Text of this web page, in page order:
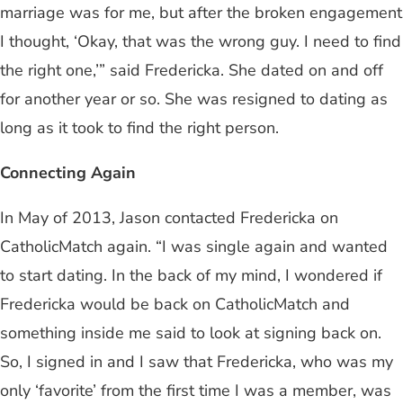
marriage was for me, but after the broken engagement
I thought, ‘Okay, that was the wrong guy. I need to find
the right one,’” said Fredericka. She dated on and off
for another year or so. She was resigned to dating as
long as it took to find the right person.
Connecting Again
In May of 2013, Jason contacted Fredericka on
CatholicMatch again. “I was single again and wanted
to start dating. In the back of my mind, I wondered if
Fredericka would be back on CatholicMatch and
something inside me said to look at signing back on.
So, I signed in and I saw that Fredericka, who was my
only ‘favorite’ from the first time I was a member, was